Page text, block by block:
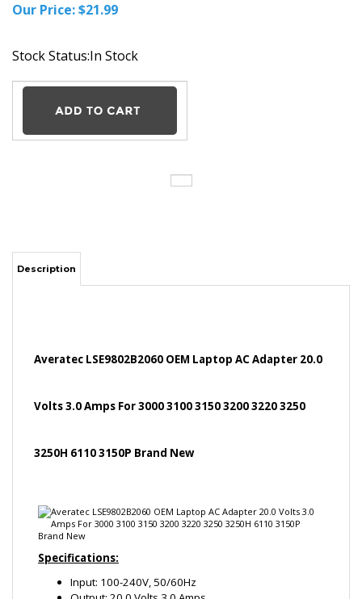
Our Price:$21.99
Stock Status:In Stock
Averatec LSE9802B2060 OEM Laptop AC Adapter 20.0
Input: 100-240V, 50/60Hz
Output: 20.0 Volts 3.0 Amps
UCODE:U022
Power cable included
Compatible Part No: